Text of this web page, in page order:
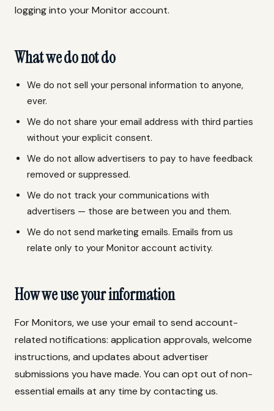
logging into your Monitor account.
What we do not do
We do not sell your personal information to anyone,
ever.
We do not share your email address with third parties
without your explicit consent.
We do not allow advertisers to pay to have feedback
removed or suppressed.
We do not track your communications with
advertisers — those are between you and them.
We do not send marketing emails. Emails from us
relate only to your Monitor account activity.
How we use your information
For Monitors, we use your email to send account-
related notifications: application approvals, welcome
instructions, and updates about advertiser
submissions you have made. You can opt out of non-
essential emails at any time by contacting us.